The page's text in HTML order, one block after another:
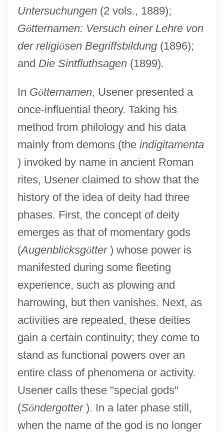
Untersuchungen(2 vols., 1889);
Götternamen: Versuch einer Lehre von
der religiösen Begriffsbildung(1896);
and Die Sintfluthsagen(1899).
In Götternamen, Usener presented a
once-influential theory. Taking his
method from philology and his data
mainly from demons (the indigitamenta
) invoked by name in ancient Roman
rites, Usener claimed to show that the
history of the idea of deity had three
phases. First, the concept of deity
emerges as that of momentary gods
(Augenblicksgötter) whose power is
manifested during some fleeting
experience, such as plowing and
harrowing, but then vanishes. Next, as
activities are repeated, these deities
gain a certain continuity; they come to
stand as functional powers over an
entire class of phenomena or activity.
Usener calls these "special gods"
(Söndergotter). In a later phase still,
when the name of the god is no longer